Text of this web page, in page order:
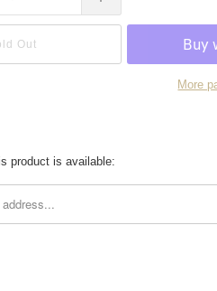
Out
More
product is available: